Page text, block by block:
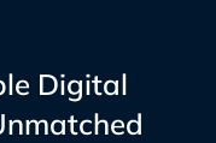
Digital